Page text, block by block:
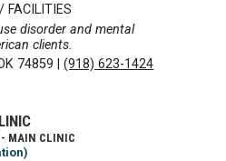
FACILITIES
disorder and mental
clients.
74859 |(918) 623-1424
MAIN CLINIC